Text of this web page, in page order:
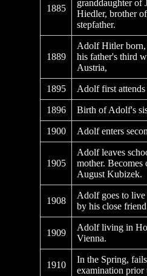
1885
granddaughter of
Hiedler, brother
stepfather.
1889
Adolf Hitler
his father's third
Austria,
1895 Adolf first attends
1896 Birth of Adolf's
1900 Adolf enters
1905
Adolf leaves
mother. Becomes
August Kubizek.
1908
Adolf goes to
by his close
1909
Adolf living in
Vienna.
1910
In the Spring,
examination prior